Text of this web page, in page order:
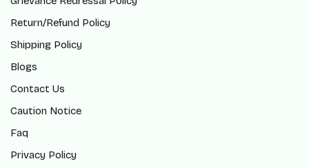
Return/Refund Policy
Shipping Policy
Blogs
Contact Us
Caution Notice
Faq
Privacy Policy